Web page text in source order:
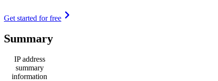
Get started for free
Summary
IP address
summary
information